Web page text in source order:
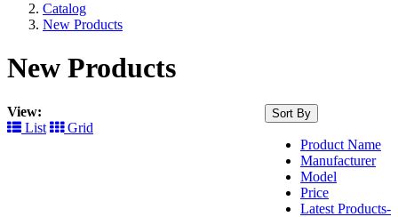
Catalog
New Products
New Products
Sort By
Product Name
Manufacturer
Model
Price
Latest Products-
View:
List
Grid